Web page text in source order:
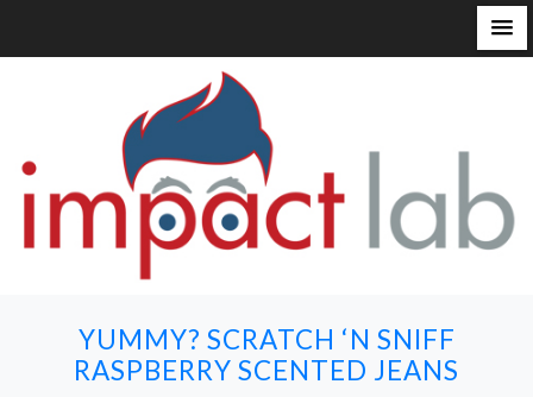
YUMMY? SCRATCH ‘N SNIFF
RASPBERRY SCENTED JEANS